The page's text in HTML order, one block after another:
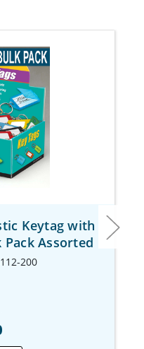
Keytag with
Pack Assorted
200